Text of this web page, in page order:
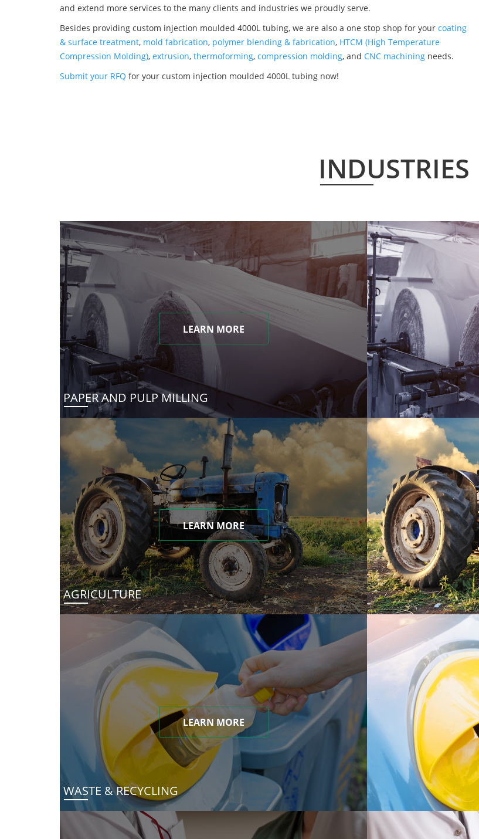
and extend more services to the many clients and industries we proudly serve.
Besides providing custom injection moulded 4000L tubing, we are also a one stop shop for your coating
& surface treatment, mold fabrication, polymer blending & fabrication, HTCM (High Temperature
Compression Molding), extrusion, thermoforming, compression molding, and CNC machining needs.
Submit your RFQ for your custom injection moulded 4000L tubing now!
INDUSTRIES
LEARN MORE
PAPER AND PULP MILLING
LEARN MORE
AGRICULTURE
LEARN MORE
WASTE & RECYCLING